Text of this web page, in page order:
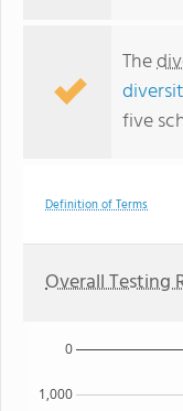
The
five
Definition of Terms
Overall Testing
1,000
0